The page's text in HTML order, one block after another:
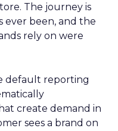
The journey is
ever been, and the
rely on were
default reporting
create demand in
sees a brand on